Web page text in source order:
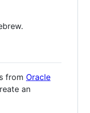
from Oracle
an